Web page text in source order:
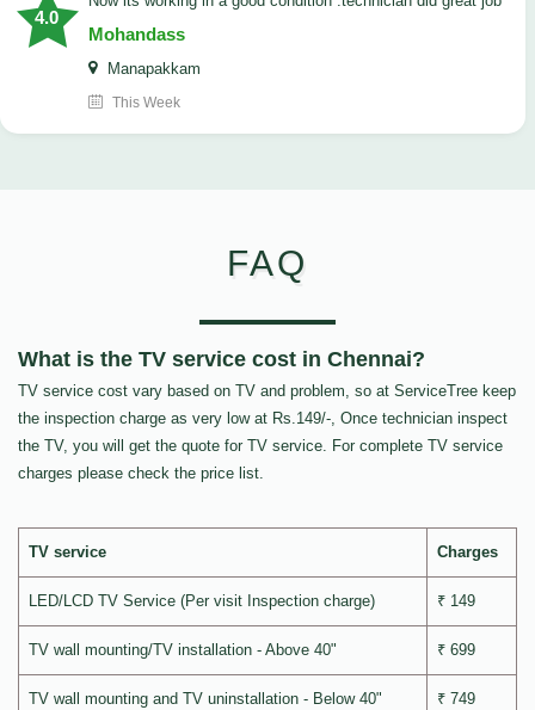
4.0
Mohandass
Manapakkam
This Week
FAQ
What is the TV service cost in Chennai?
TV service cost vary based on TV and problem, so at ServiceTree keep
the inspection charge as very low at Rs.149/-, Once technician inspect
the TV, you will get the quote for TV service. For complete TV service
charges please check the price list.
TV service Charges
LED/LCD TV Service (Per visit Inspection charge) ₹ 149
TV wall mounting/TV installation - Above 40" ₹ 699
TV wall mounting and TV uninstallation - Below 40" ₹ 749